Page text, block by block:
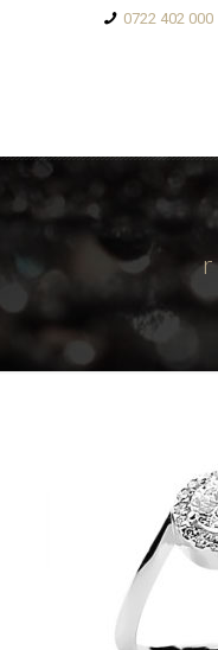
0722 402 000